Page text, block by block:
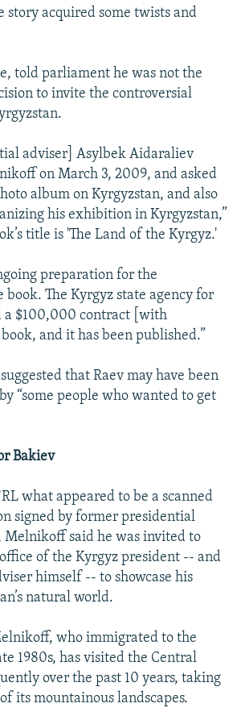
story acquired some twists and
told parliament he was not the
to invite the controversial
adviser] Asylbek Aidaraliev
on March 3, 2009, and asked
album on Kyrgyzstan, and also
his exhibition in Kyrgyzstan,”
title is 'The Land of the Kyrgyz.'
preparation for the
The Kyrgyz state agency for
a $100,000 contract [with
and it has been published.”
that Raev may have been
“some people who wanted to get
Bakiev
what appeared to be a scanned
signed by former presidential
Melnikoff said he was invited to
of the Kyrgyz president -- and
himself -- to showcase his
natural world.
who immigrated to the
1980s, has visited the Central
over the past 10 years, taking
its mountainous landscapes.